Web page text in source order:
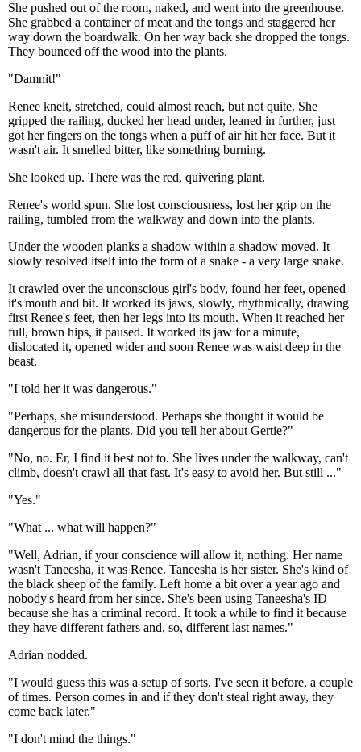
She pushed out of the room, naked, and went into the greenhouse.
She grabbed a container of meat and the tongs and staggered her
way down the boardwalk. On her way back she dropped the tongs.
They bounced off the wood into the plants.
"Damnit!"
Renee knelt, stretched, could almost reach, but not quite. She
gripped the railing, ducked her head under, leaned in further, just
got her fingers on the tongs when a puff of air hit her face. But it
wasn't air. It smelled bitter, like something burning.
She looked up. There was the red, quivering plant.
Renee's world spun. She lost consciousness, lost her grip on the
railing, tumbled from the walkway and down into the plants.
Under the wooden planks a shadow within a shadow moved. It
slowly resolved itself into the form of a snake - a very large snake.
It crawled over the unconscious girl's body, found her feet, opened
it's mouth and bit. It worked its jaws, slowly, rhythmically, drawing
first Renee's feet, then her legs into its mouth. When it reached her
full, brown hips, it paused. It worked its jaw for a minute,
dislocated it, opened wider and soon Renee was waist deep in the
beast.
"I told her it was dangerous."
"Perhaps, she misunderstood. Perhaps she thought it would be
dangerous for the plants. Did you tell her about Gertie?"
"No, no. Er, I find it best not to. She lives under the walkway, can't
climb, doesn't crawl all that fast. It's easy to avoid her. But still ..."
"Yes."
"What ... what will happen?"
"Well, Adrian, if your conscience will allow it, nothing. Her name
wasn't Taneesha, it was Renee. Taneesha is her sister. She's kind of
the black sheep of the family. Left home a bit over a year ago and
nobody's heard from her since. She's been using Taneesha's ID
because she has a criminal record. It took a while to find it because
they have different fathers and, so, different last names."
Adrian nodded.
"I would guess this was a setup of sorts. I've seen it before, a couple
of times. Person comes in and if they don't steal right away, they
come back later."
"I don't mind the things."